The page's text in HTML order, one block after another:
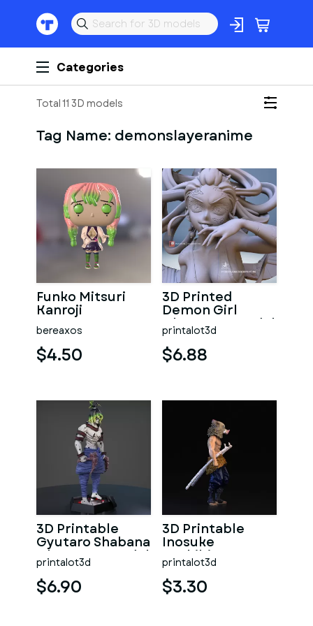
Categories
Total 11 3D models
Tag Name: demonslayeranime
Funko Mitsuri
Kanroji
bereaxos
$4.50
3D Printed
Demon Girl
Character Model
from Daki
Demon Slayers
printalot3d
$6.88
3D Printable
Gyutaro Shabana
Character Model
printalot3d
$6.90
3D Printable
Inosuke
Hashibira
Character Model
printalot3d
$3.30